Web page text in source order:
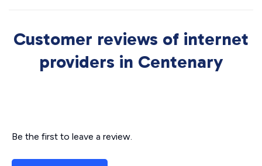
Customer reviews of internet
providers in Centenary
Be the first to leave a review.